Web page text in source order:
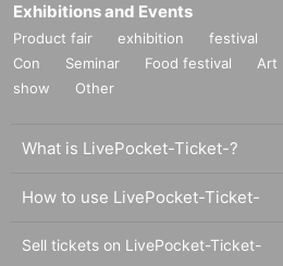
Exhibitions and Events
Product fair exhibition festival
Con
Seminar Food festival Art
show
Other
What is LivePocket-Ticket-?
How to use LivePocket-Ticket-
Sell tickets on LivePocket-Ticket-